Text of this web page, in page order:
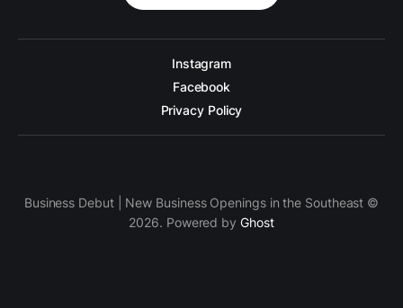
Instagram
Facebook
Privacy Policy
Business Debut | New Business Openings in the Southeast ©
2026. Powered by Ghost